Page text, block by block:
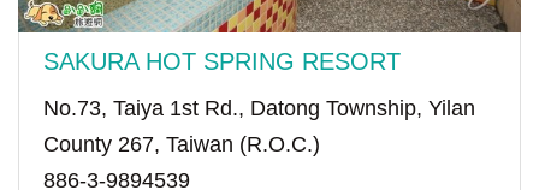
SAKURA HOT SPRING RESORT
No.73, Taiya 1st Rd., Datong Township, Yilan
County 267, Taiwan (R.O.C.)
886-3-9894539